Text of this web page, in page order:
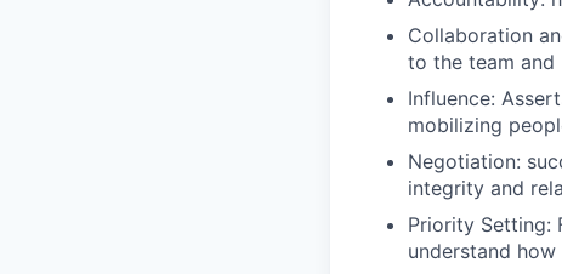
Collaboration
to the team and
Influence:
mobilizing
Negotiation:
integrity and
Priority Setting:
understand